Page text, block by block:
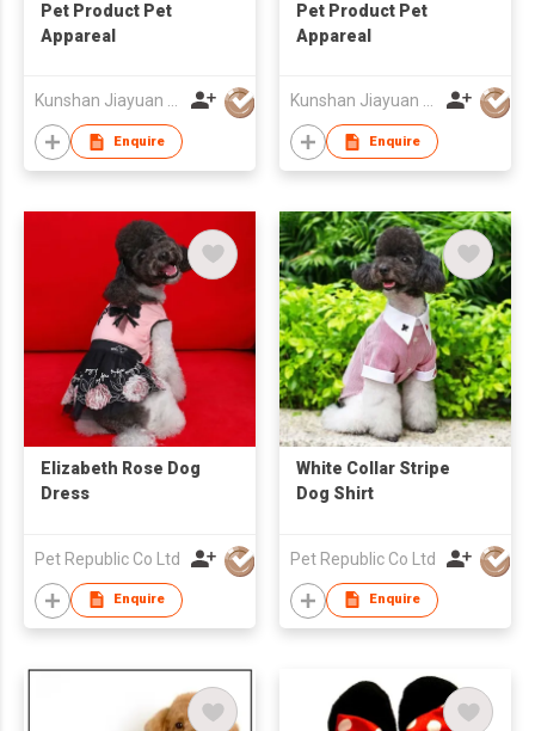
Pet Product Pet
Appareal
Kunshan Jiayuan Pet Products Co., Ltd
Enquire
Pet Product Pet
Appareal
Kunshan Jiayuan Pet Products Co., Ltd
Enquire
Elizabeth Rose Dog
Dress
Pet Republic Co Ltd
Enquire
White Collar Stripe
Dog Shirt
Pet Republic Co Ltd
Enquire